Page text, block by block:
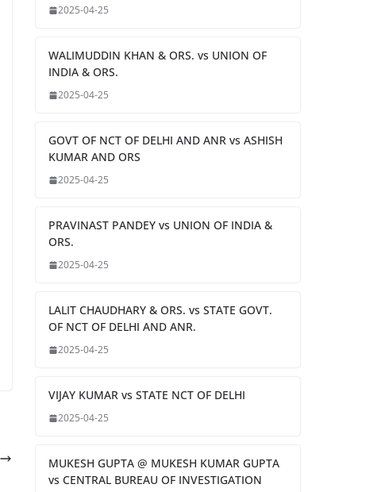
2025-04-25
WALIMUDDIN KHAN & ORS. vs UNION OF
INDIA & ORS.
2025-04-25
GOVT OF NCT OF DELHI AND ANR vs ASHISH
KUMAR AND ORS
2025-04-25
PRAVINAST PANDEY vs UNION OF INDIA &
ORS.
2025-04-25
LALIT CHAUDHARY & ORS. vs STATE GOVT.
OF NCT OF DELHI AND ANR.
2025-04-25
VIJAY KUMAR vs STATE NCT OF DELHI
2025-04-25
MUKESH GUPTA @ MUKESH KUMAR GUPTA
vs CENTRAL BUREAU OF INVESTIGATION